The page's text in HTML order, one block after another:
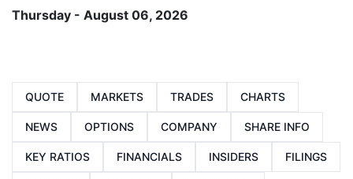
Thursday - August 06, 2026
QUOTE MARKETS TRADES CHARTS
NEWS OPTIONS COMPANY SHARE INFO
KEY RATIOS FINANCIALS INSIDERS FILINGS